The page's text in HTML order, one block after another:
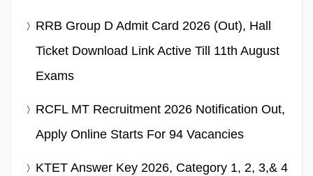
RRB Group D Admit Card 2026 (Out), Hall
Ticket Download Link Active Till 11th August
Exams
RCFL MT Recruitment 2026 Notification Out,
Apply Online Starts For 94 Vacancies
KTET Answer Key 2026, Category 1, 2, 3,& 4